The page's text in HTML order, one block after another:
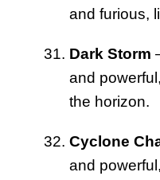
and furious,
Dark Storm
and
the horizon.
Cyclone
and